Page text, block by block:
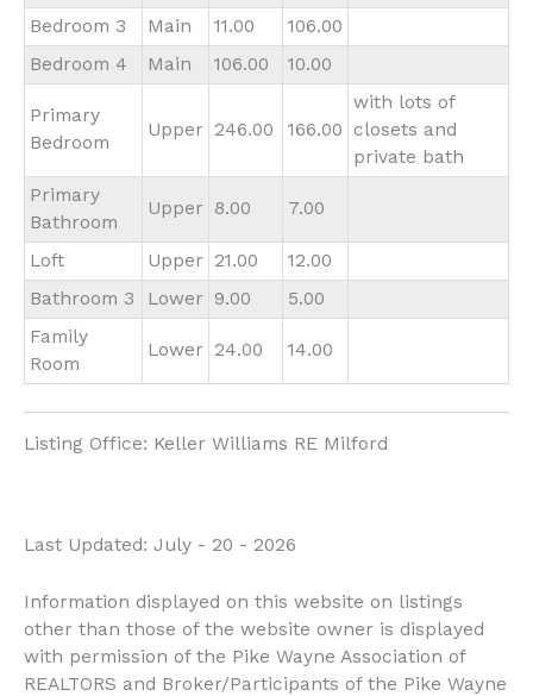
Bedroom 3
Main 11.00
106.00
Bedroom 4
Main 106.00 10.00
Primary
Bedroom
Upper 246.00 166.00
with lots of
closets and
private bath
Primary
Bathroom
Upper 8.00 7.00
Loft Upper 21.00
12.00
Bathroom 3
Lower 9.00
5.00
Family
Room
Lower 24.00 14.00
Listing Office: Keller Williams RE Milford
Last Updated: July - 20 - 2026
Information displayed on this website on listings
other than those of the website owner is displayed
with permission of the Pike Wayne Association of
REALTORS and Broker/Participants of the Pike Wayne